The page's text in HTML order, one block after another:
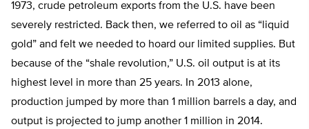
1973, crude petroleum exports from the U.S. have been
severely restricted. Back then, we referred to oil as “liquid
gold” and felt we needed to hoard our limited supplies. But
because of the “shale revolution,” U.S. oil output is at its
highest level in more than 25 years. In 2013 alone,
production jumped by more than 1 million barrels a day, and
output is projected to jump another 1 million in 2014.